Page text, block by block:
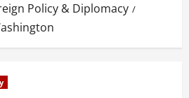
Policy & Diplomacy